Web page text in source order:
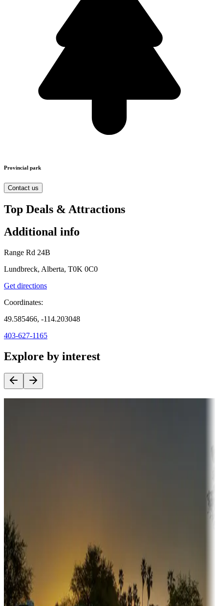
Provincial park
Contact us
Top Deals & Attractions
Additional info
Range Rd 24B
Lundbreck, Alberta, T0K 0C0
Get directions
Coordinates:
49.585466, -114.203048
403-627-1165
Explore by interest
Sunbelt
Boating fun
Campgrounds or locations with or near marinas, lakes, rivers, or
fishing
Family camping
Campgrounds catering to families